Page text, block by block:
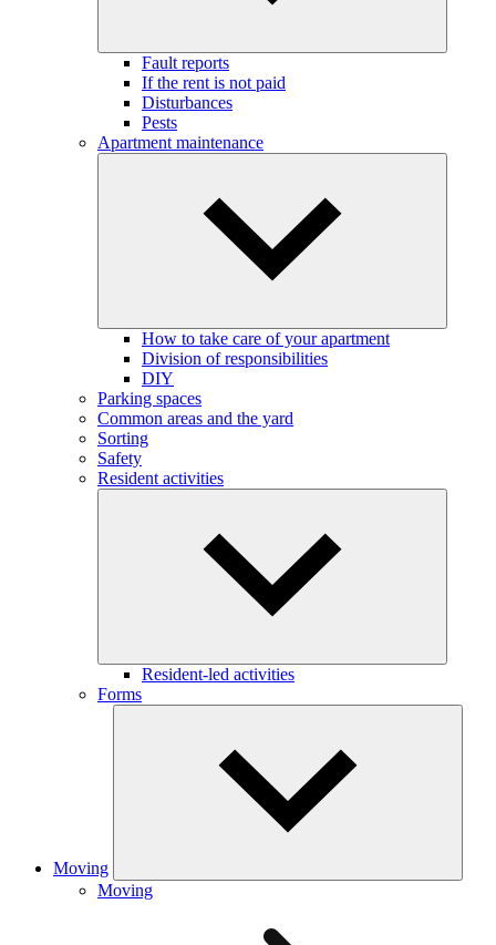
Fault reports
If the rent is not paid
Disturbances
Pests
Apartment maintenance
How to take care of your apartment
Division of responsibilities
DIY
Parking spaces
Common areas and the yard
Sorting
Safety
Resident activities
Resident-led activities
Forms
Moving
Moving